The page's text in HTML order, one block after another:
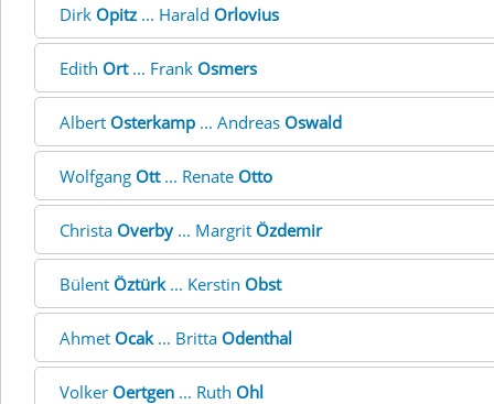
Dirk Opitz ... Harald Orlovius
Edith Ort... Frank Osmers
Albert Osterkamp ... Andreas Oswald
Wolfgang Ott... Renate Otto
Christa Overby... Margrit Özdemir
Bülent Öztürk... Kerstin Obst
Ahmet Ocak... Britta Odenthal
Volker Oertgen ... Ruth Ohl